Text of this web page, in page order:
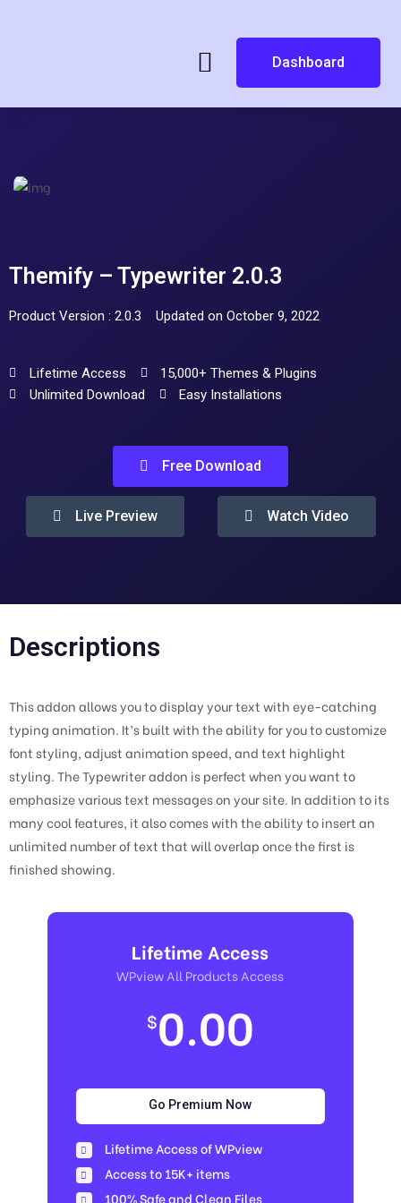
Dashboard
Themify – Typewriter 2.0.3
Product Version : 2.0.3 Updated on October 9, 2022
Lifetime Access
15,000+ Themes & Plugins
Unlimited Download
Easy Installations
Free Download
Live Preview Watch Video
Descriptions
This addon allows you to display your text with eye-catching
typing animation. It’s built with the ability for you to customize
font styling, adjust animation speed, and text highlight
styling. The Typewriter addon is perfect when you want to
emphasize various text messages on your site. In addition to its
many cool features, it also comes with the ability to insert an
unlimited number of text that will overlap once the first is
finished showing.
Lifetime Access
WPview All Products Access
$0.00
Go Premium Now
Lifetime Access of WPview
Access to 15K+ items
100% Safe and Clean Files​